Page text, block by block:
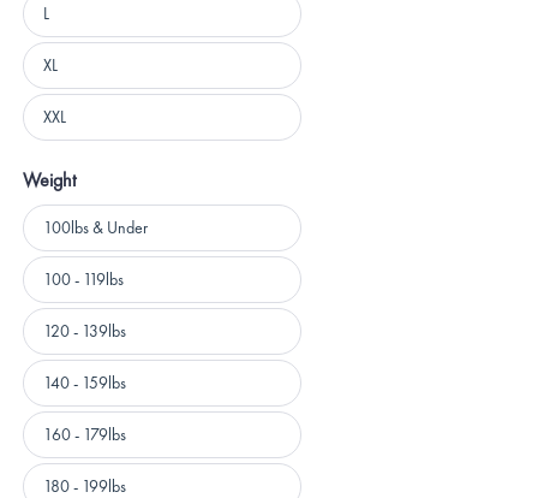
L
XL
XXL
Weight
Weight100lbs & Under
100 - 119lbs
120 - 139lbs
140 - 159lbs
160 - 179lbs
180 - 199lbs